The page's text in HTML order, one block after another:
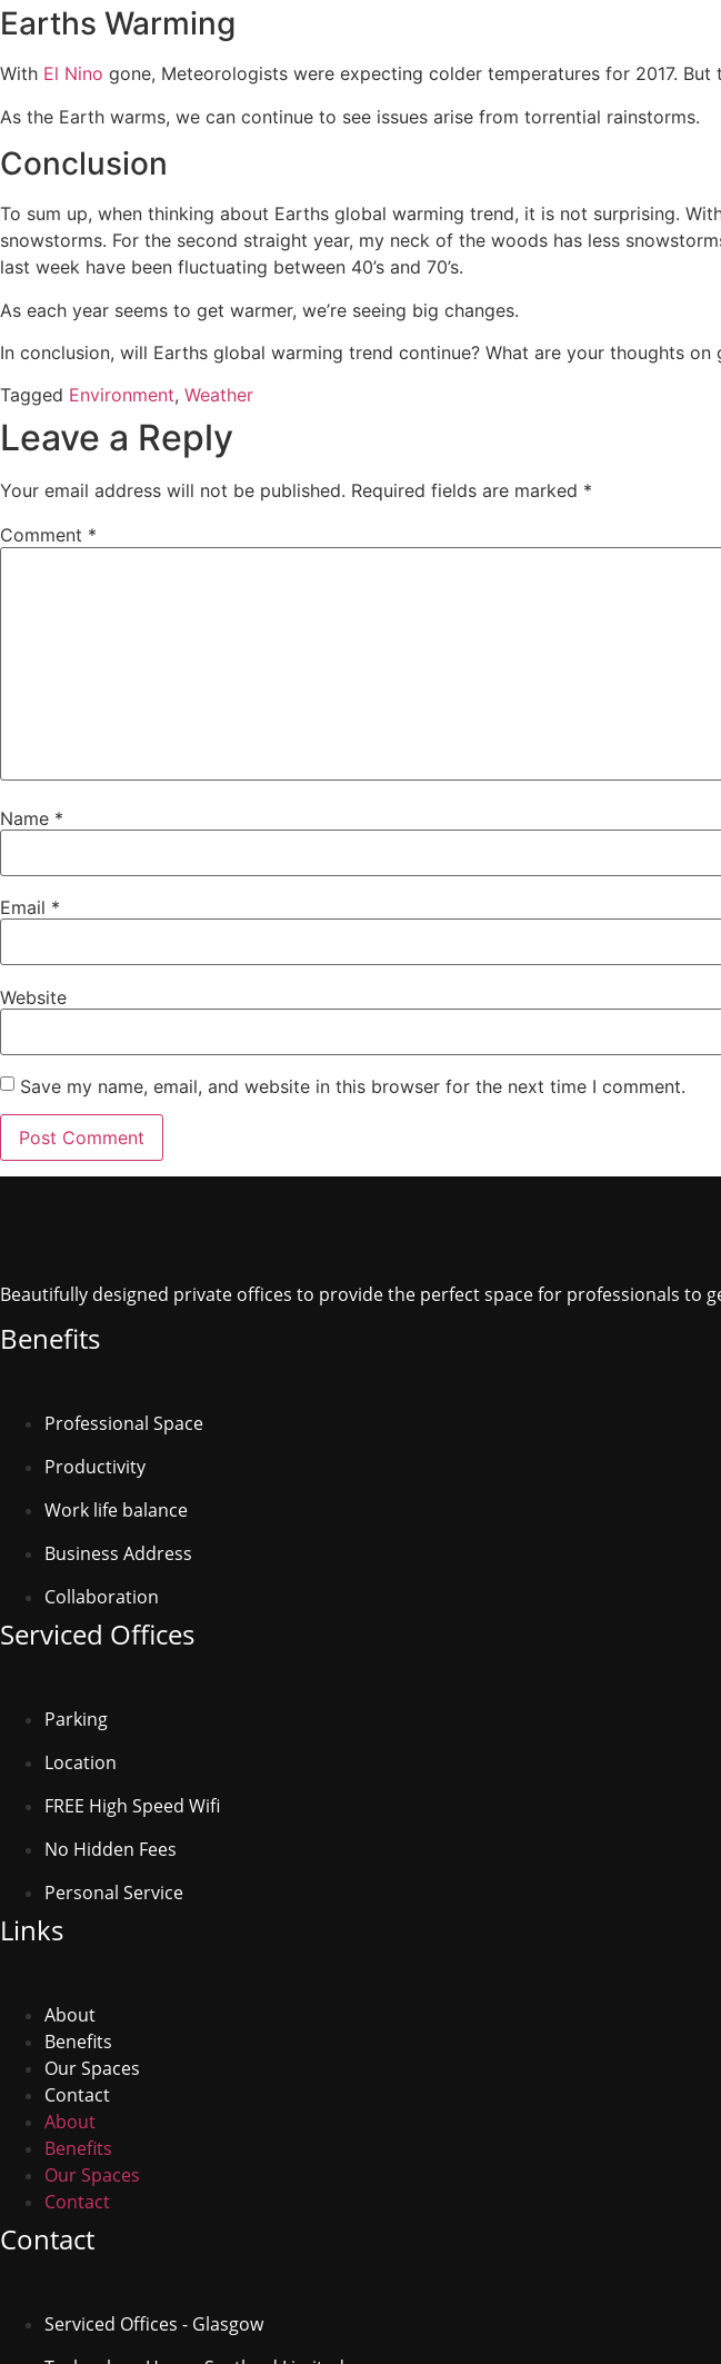
Earths Warming
With El Nino gone, Meteorologists were expecting colder temperatures for 2017.
As the Earth warms, we can continue to see issues arise from torrential rainstorms.
Conclusion
To sum up, when thinking about Earths global warming trend, it is not surprising.
snowstorms. For the second straight year, my neck of the woods has less
last week have been fluctuating between 40’s and 70’s.
As each year seems to get warmer, we’re seeing big changes.
In conclusion, will Earths global warming trend continue? What are your thoughts on
Tagged Environment, Weather
Leave a Reply
Your email address will not be published. Required fields are marked *
Comment *
Name *
Email *
Website
Save my name, email, and website in this browser for the next time I comment.
Beautifully designed private offices to provide the perfect space for professionals to
Benefits
Professional Space
Productivity
Work life balance
Business Address
Collaboration
Serviced Offices
Parking
Location
FREE High Speed Wifi
No Hidden Fees
Personal Service
Links
About
Benefits
Our Spaces
Contact
About
Benefits
Our Spaces
Contact
Contact
Serviced Offices - Glasgow